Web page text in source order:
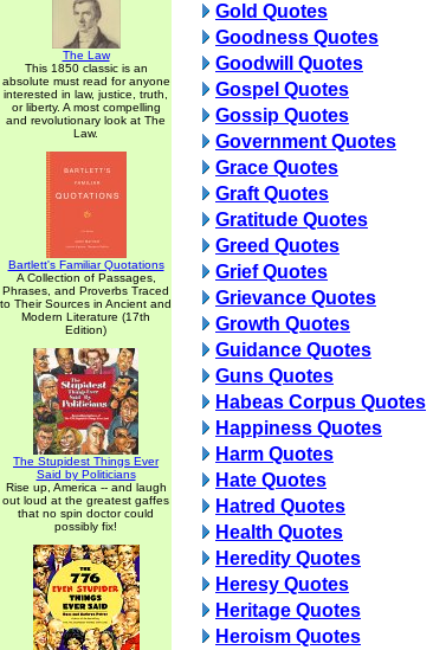
The Law
This 1850 classic is an
absolute must read for anyone
interested in law, justice, truth,
or liberty. A most compelling
and revolutionary look at The
Law.
Bartlett's Familiar Quotations
A Collection of Passages,
Phrases, and Proverbs Traced
to Their Sources in Ancient and
Modern Literature (17th
Edition)
The Stupidest Things Ever
Said by Politicians
Rise up, America -- and laugh
out loud at the greatest gaffes
that no spin doctor could
possibly fix!
Gold Quotes
Goodness Quotes
Goodwill Quotes
Gospel Quotes
Gossip Quotes
Government Quotes
Grace Quotes
Graft Quotes
Gratitude Quotes
Greed Quotes
Grief Quotes
Grievance Quotes
Growth Quotes
Guidance Quotes
Guns Quotes
Habeas Corpus Quotes
Happiness Quotes
Harm Quotes
Hate Quotes
Hatred Quotes
Health Quotes
Heredity Quotes
Heresy Quotes
Heritage Quotes
Heroism Quotes